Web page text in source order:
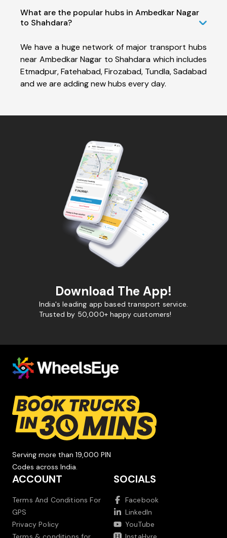
What are the popular hubs in Ambedkar Nagar
to Shahdara?
We have a huge network of major transport hubs
near Ambedkar Nagar to Shahdara which includes
Etmadpur, Fatehabad, Firozabad, Tundla, Sadabad
and we are adding new hubs every day.
Download The App!
India's leading app based transport service.
Trusted by 50,000+ happy customers!
Serving more than 19,000 PIN
Codes across India.
ACCOUNT
Terms And Conditions For
GPS
Privacy Policy
SOCIALS
Facebook
LinkedIn
YouTube